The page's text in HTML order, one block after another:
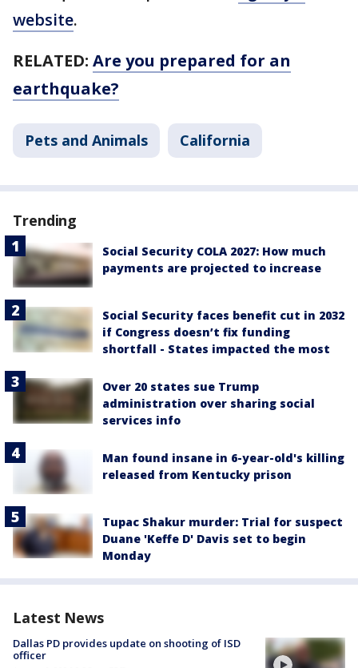
website.
RELATED: Are you prepared for an
earthquake?
Pets and Animals California
Trending
Social Security COLA 2027: How much
payments are projected to increase
Social Security faces benefit cut in 2032
if Congress doesn’t fix funding
shortfall - States impacted the most
Over 20 states sue Trump
administration over sharing social
services info
Man found insane in 6-year-old's killing
released from Kentucky prison
Tupac Shakur murder: Trial for suspect
Duane 'Keffe D' Davis set to begin
Monday
Latest News
Dallas PD provides update on shooting of ISD
officer